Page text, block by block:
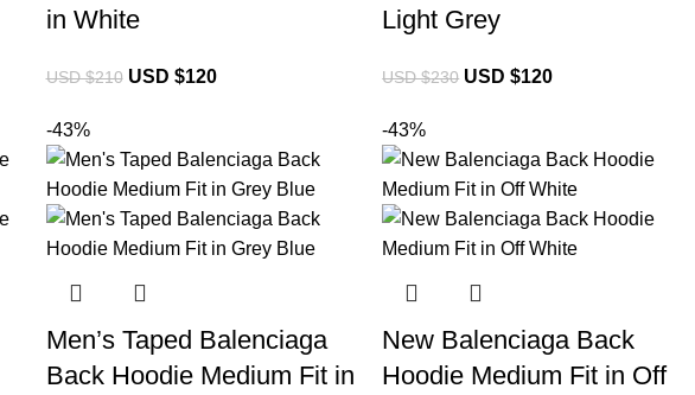
in White
USD $210 USD $120
Light Grey
USD $230 USD $120
-43%
Men’s Taped Balenciaga
Back Hoodie Medium Fit in
-43%
New Balenciaga Back
Hoodie Medium Fit in Off